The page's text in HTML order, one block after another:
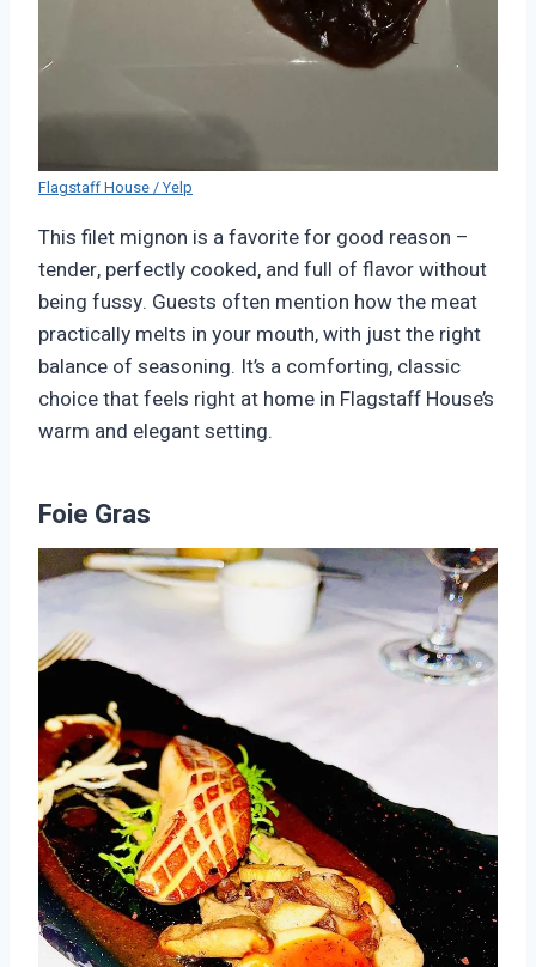
Flagstaff House / Yelp
This filet mignon is a favorite for good reason –
tender, perfectly cooked, and full of flavor without
being fussy. Guests often mention how the meat
practically melts in your mouth, with just the right
balance of seasoning. It’s a comforting, classic
choice that feels right at home in Flagstaff House’s
warm and elegant setting.
Foie Gras